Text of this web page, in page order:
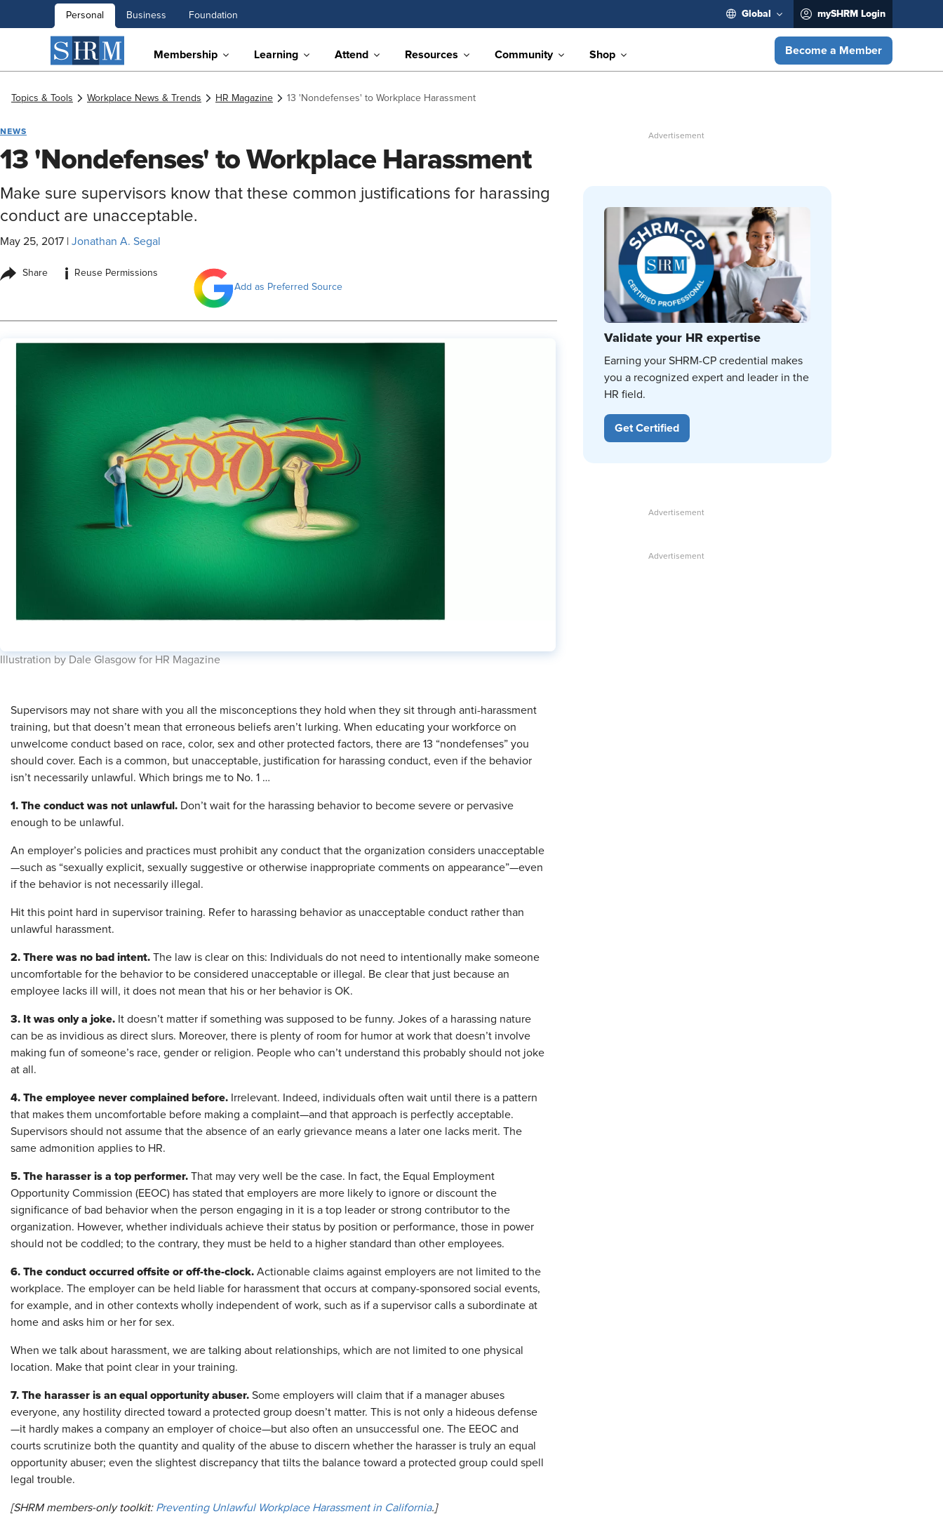
Personal Business Foundation Global mySHRM Login
Membership Learning Attend Resources Community Shop Become a Member
Topics & Tools Workplace News & Trends HR Magazine 13 'Nondefenses' to Workplace Harassment
NEWS
13 'Nondefenses' to Workplace Harassment
Make sure supervisors know that these common justifications for harassing
conduct are unacceptable.
May 25, 2017 Jonathan A. Segal
Share i
Reuse Permissions
Add as Preferred Source
​Illustration by Dale Glasgow for HR Magazine
Supervisors may not share with you all the misconceptions they hold when they sit through anti-harassment
training, but that doesn’t mean that erroneous beliefs aren’t lurking. When educating your workforce on
unwelcome conduct based on race, color, sex and other protected factors, there are 13 “nondefenses” you
should cover. Each is a common, but unacceptable, justification for harassing conduct, even if the behavior
isn’t necessarily unlawful. Which brings me to No. 1 …
1. The conduct was not unlawful. Don’t wait for the harassing behavior to become severe or pervasive
enough to be unlawful.
An employer’s policies and practices must prohibit any conduct that the organization considers unacceptable
—such as “sexually explicit, sexually suggestive or otherwise inappropriate comments on appearance”—even
if the behavior is not necessarily illegal.
Hit this point hard in supervisor training. Refer to harassing behavior as unacceptable conduct rather than
unlawful harassment.
2. There was no bad intent. The law is clear on this: Individuals do not need to intentionally make someone
uncomfortable for the behavior to be considered unacceptable or illegal. Be clear that just because an
employee lacks ill will, it does not mean that his or her behavior is OK.
3. It was only a joke. It doesn’t matter if something was supposed to be funny. Jokes of a harassing nature
can be as invidious as direct slurs. Moreover, there is plenty of room for humor at work that doesn’t involve
making fun of someone’s race, gender or religion. People who can’t understand this probably should not joke
at all.
4. The employee never complained before. Irrelevant. Indeed, individuals often wait until there is a pattern
that makes them uncomfortable before making a complaint—and that approach is perfectly acceptable.
Supervisors should not assume that the absence of an early grievance means a later one lacks merit. The
same admonition applies to HR.
5. The harasser is a top performer. That may very well be the case. In fact, the Equal Employment
Opportunity Commission (EEOC) has stated that employers are more likely to ignore or discount the
significance of bad behavior when the person engaging in it is a top leader or strong contributor to the
organization. However, whether individuals achieve their status by position or performance, those in power
should not be coddled; to the contrary, they must be held to a higher standard than other employees.
6. The conduct occurred offsite or off-the-clock. Actionable claims against employers are not limited to the
workplace. The employer can be held liable for harassment that occurs at company-sponsored social events,
for example, and in other contexts wholly independent of work, such as if a supervisor calls a subordinate at
home and asks him or her for sex.
When we talk about harassment, we are talking about relationships, which are not limited to one physical
location. Make that point clear in your training.
7. The harasser is an equal opportunity abuser. Some employers will claim that if a manager abuses
everyone, any hostility directed toward a protected group doesn’t matter. This is not only a hideous defense
—it hardly makes a company an employer of choice—but also often an unsuccessful one. The EEOC and
courts scrutinize both the quantity and quality of the abuse to discern whether the harasser is truly an equal
opportunity abuser; even the slightest discrepancy that tilts the balance toward a protected group could spell
legal trouble.
[SHRM members-only toolkit: Preventing Unlawful Workplace Harassment in California.]
Validate your HR expertise
Earning your SHRM-CP credential makes
you a recognized expert and leader in the
HR field.
Get Certified